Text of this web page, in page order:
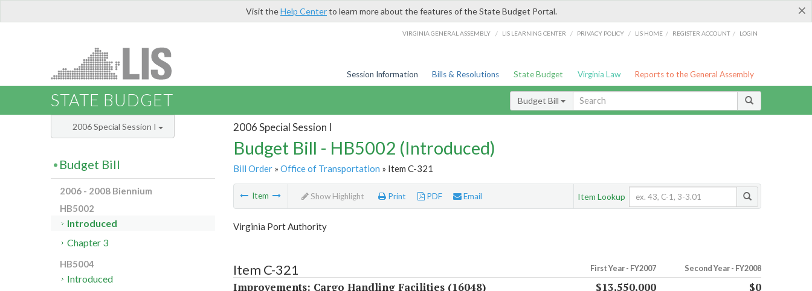
×
Visit theHelp Centerto learn more about the features of the State Budget Portal.
VIRGINIA GENERAL ASSEMBLY / LIS LEARNING CENTER / PRIVACY POLICY / LIS HOME / REGISTER ACCOUNT / LOGIN
Session Information Bills & Resolutions State Budget Virginia Law Reports to the General Assembly
STATE BUDGET Budget Bill
2006 Special Session I
Budget Bill - HB5002 (Introduced)
Bill Order» Office of Transportation » Item C-321
Item Show Highlight Print PDF Email Item Lookup
Virginia Port Authority
Item C-321 First Year - FY2007 Second Year - FY2008
Improvements: Cargo Handling Facilities (16048) $13,550,000
$0
2006 Special Session I
Budget Bill
2006 - 2008 Biennium
HB5002
Introduced
Chapter 3
HB5004
Introduced